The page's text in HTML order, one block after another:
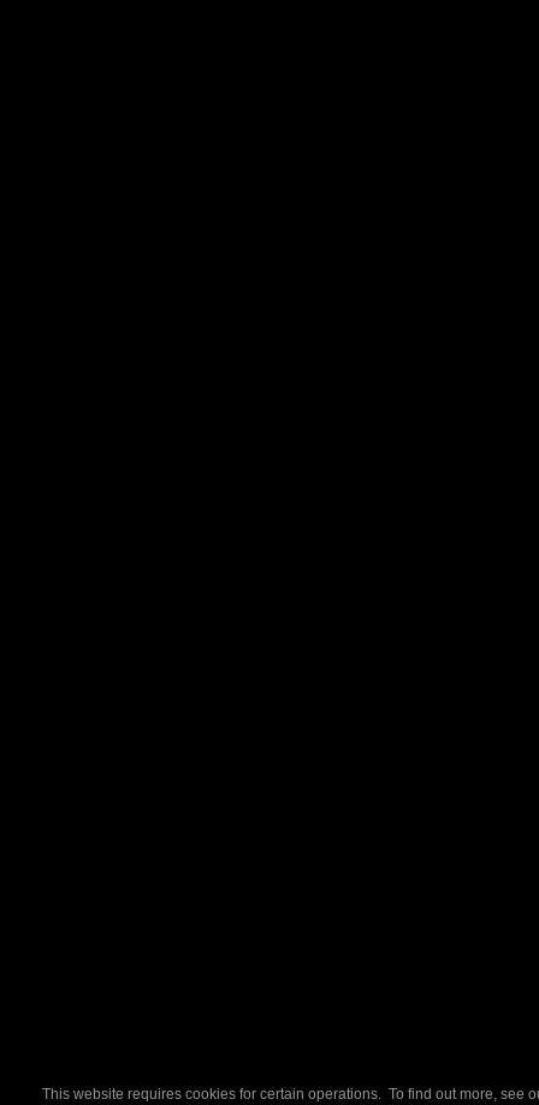
This website requires cookies for certain operations. To find out more, see